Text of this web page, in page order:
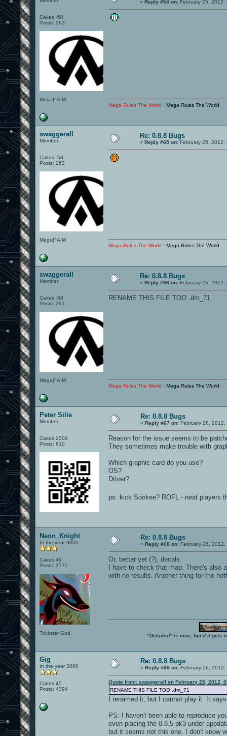
Cakes -58
Posts: 263
Mega|^AIM
« Reply #64 on: February 25,
Mega Rules The World ! Mega Rules The World
swaggerall
Member
Cakes -58
Posts: 263
Mega|^AIM
Re: 0.8.8 Bugs
« Reply #65 on: February 25, 2012,
Mega Rules The World ! Mega Rules The World
swaggerall
Member
Cakes -58
Posts: 263
Mega|^AIM
Re: 0.8.8 Bugs
« Reply #66 on: February 25, 2012,
RENAME THIS FILE TOO .dm_71
Mega Rules The World ! Mega Rules The World
Peter Silie
Member
Cakes 2008
Posts: 610
Re: 0.8.8 Bugs
« Reply #67 on: February 26, 2012,
Reason for the issue seems to be
They sometimes make trouble with
Which graphic card do you use?
OS?
Driver?
ps: kick Sookee? ROFL - neat players
Neon_Knight
In the year 3000
Cakes 49
Posts: 3775
Trickster God.
Re: 0.8.8 Bugs
« Reply #68 on: February 26,
Or, better yet (?), decals.
I have to check that map. There's
with no results. Another thing for the
"Detailed" is nice, but if it gets
Gig
In the year 3000
Cakes 45
Posts: 4394
Re: 0.8.8 Bugs
« Reply #69 on: February 26, 2012,
Quote from: swaggerall on February 25, 2012,
RENAME THIS FILE TOO .dm_71
I renamed it, but I cannot play it. It
PS: I haven't been able to reproduce
even placing the 0.8.5 pk3 under
but it seems not this one. I don't know